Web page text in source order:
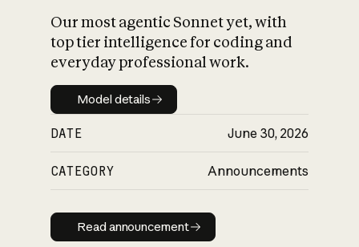
Our most agentic Sonnet yet, with
top tier intelligence for coding and
everyday professional work.
Model details
Model details
DATE June 30, 2026
CATEGORY Announcements
Read announcement
Read announcement